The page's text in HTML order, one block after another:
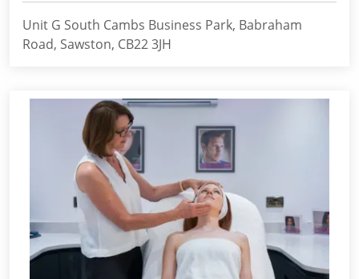
Unit G South Cambs Business Park, Babraham
Road, Sawston, CB22 3JH